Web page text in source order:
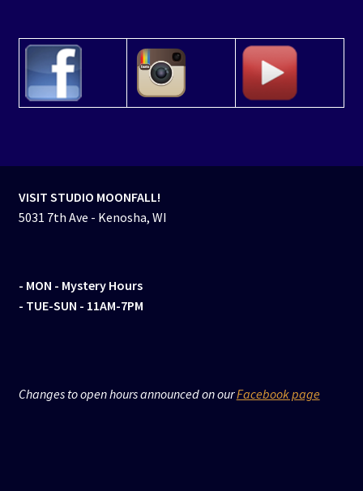
VISIT STUDIO MOONFALL!
5031 7th Ave - Kenosha, WI
- MON - Mystery Hours
- TUE-SUN - 11AM-7PM
Changes to open hours announced on ourFacebook page